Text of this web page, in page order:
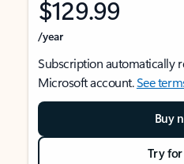
$129.99
/year
Subscription automatically
Microsoft account.See
Buy
Try